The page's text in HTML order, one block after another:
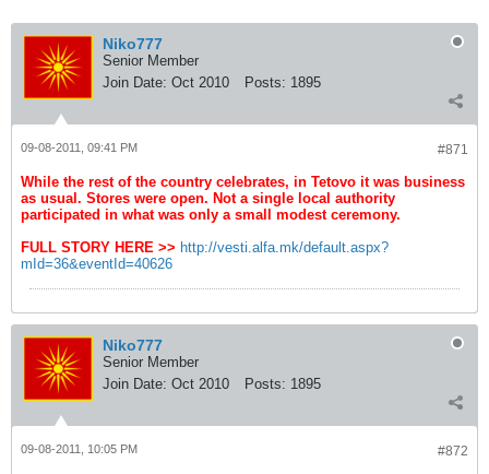
Niko777
Senior Member
Join Date: Oct 2010 Posts: 1895
#871
09-08-2011, 09:41 PM
While the rest of the country celebrates, in Tetovo it was business
as usual. Stores were open. Not a single local authority
participated in what was only a small modest ceremony.
FULL STORY HERE >> http://vesti.alfa.mk/default.aspx?
mId=36&eventId=40626
Niko777
Senior Member
Join Date: Oct 2010 Posts: 1895
#872
09-08-2011, 10:05 PM